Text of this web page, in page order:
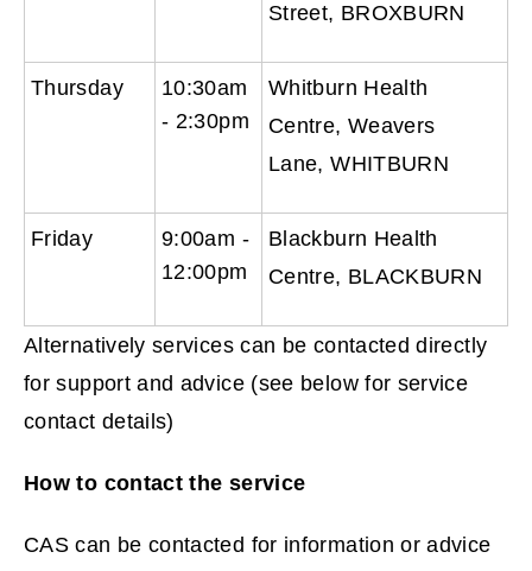
Street, BROXBURN
Thursday
10:30am
- 2:30pm
Whitburn Health
Centre, Weavers
Lane, WHITBURN
Friday
9:00am -
12:00pm
Blackburn Health
Centre, BLACKBURN
Alternatively services can be contacted directly
for support and advice (see below for service
contact details)
How to contact the service
CAS can be contacted for information or advice